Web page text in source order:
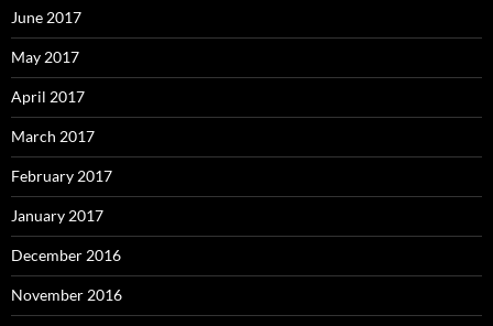
June 2017
May 2017
April 2017
March 2017
February 2017
January 2017
December 2016
November 2016